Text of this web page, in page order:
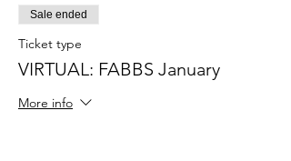
Sale ended
Ticket type
VIRTUAL: FABBS January
More info